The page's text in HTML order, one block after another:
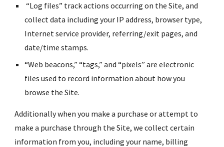
“Log files” track actions occurring on the Site, and
collect data including your IP address, browser type,
Internet service provider, referring/exit pages, and
date/time stamps.
“Web beacons,” “tags,” and “pixels” are electronic
files used to record information about how you
browse the Site.
Additionally when you make a purchase or attempt to
make a purchase through the Site, we collect certain
information from you, including your name, billing